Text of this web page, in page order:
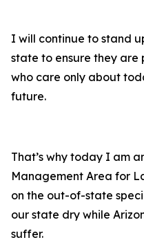
I will continue to stand
state to ensure they
who care only about
future.
That’s why today I am
Management Area for
on the out-of-state
our state dry while
suffer.